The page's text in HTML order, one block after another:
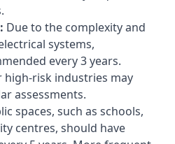
Due to the complexity and
systems,
every 3 years.
high-risk industries may
assessments.
spaces, such as schools,
centres, should have